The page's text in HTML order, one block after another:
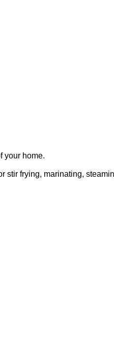
your home.
stir frying, marinating,